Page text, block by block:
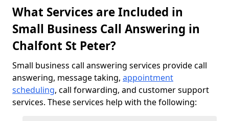
What Services are Included in
Small Business Call Answering in
Chalfont St Peter?
Small business call answering services provide call
answering, message taking, appointment
scheduling, call forwarding, and customer support
services. These services help with the following: